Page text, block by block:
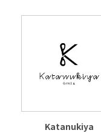
Katanukiya